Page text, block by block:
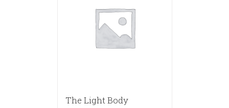
The Light Body